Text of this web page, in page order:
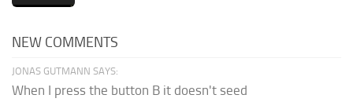
NEW COMMENTS
JONAS GUTMANN SAYS:
When I press the button B it doesn't seed